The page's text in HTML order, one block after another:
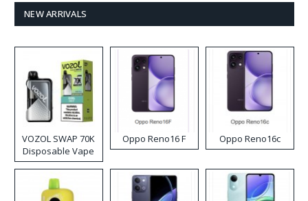
NEW ARRIVALS
VOZOL SWAP 70K
Disposable Vape
Oppo Reno16 F Oppo Reno16c